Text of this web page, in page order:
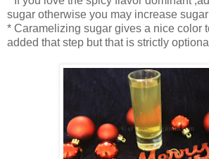
sugar otherwise you may increase
* Caramelizing sugar gives a nice color
added that step but that is strictly